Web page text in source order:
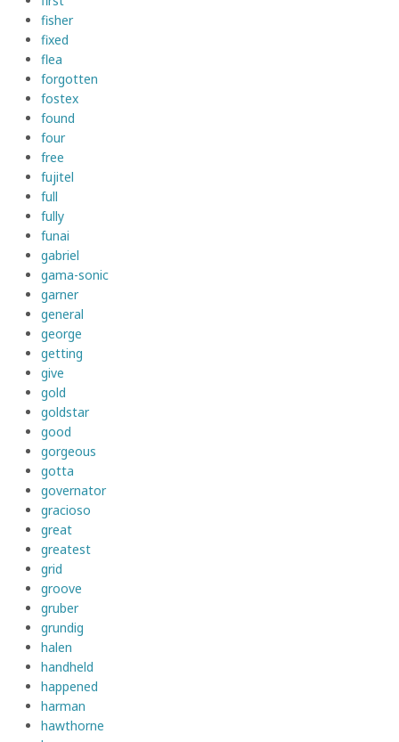
fisher
fixed
flea
forgotten
fostex
found
four
free
fujitel
full
fully
funai
gabriel
gama-sonic
garner
general
george
getting
give
gold
goldstar
good
gorgeous
gotta
governator
gracioso
great
greatest
grid
groove
gruber
grundig
halen
handheld
happened
harman
hawthorne